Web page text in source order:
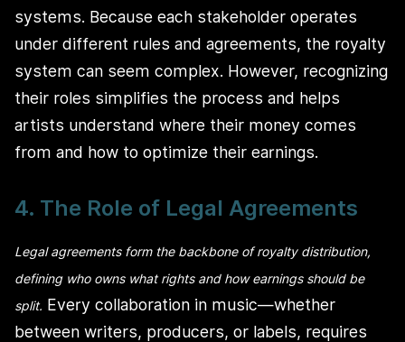
systems. Because each stakeholder operates
under different rules and agreements, the royalty
system can seem complex. However, recognizing
their roles simplifies the process and helps
artists understand where their money comes
from and how to optimize their earnings.
4. The Role of Legal Agreements
Legal agreements form the backbone of royalty distribution,
defining who owns what rights and how earnings should be
split. Every collaboration in music—whether
between writers, producers, or labels, requires